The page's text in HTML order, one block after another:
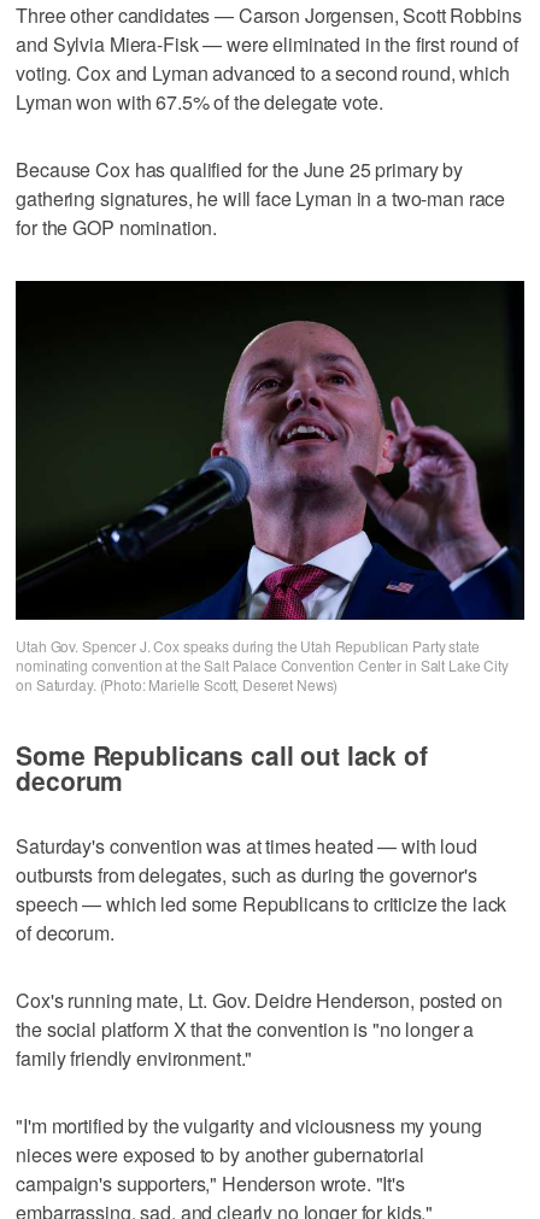
Three other candidates — Carson Jorgensen, Scott Robbins
and Sylvia Miera-Fisk — were eliminated in the first round of
voting. Cox and Lyman advanced to a second round, which
Lyman won with 67.5% of the delegate vote.
Because Cox has qualified for the June 25 primary by
gathering signatures, he will face Lyman in a two-man race
for the GOP nomination.
Utah Gov. Spencer J. Cox speaks during the Utah Republican Party state
nominating convention at the Salt Palace Convention Center in Salt Lake City
on Saturday. (Photo: Marielle Scott, Deseret News)
Some Republicans call out lack of
decorum
Saturday's convention was at times heated — with loud
outbursts from delegates, such as during the governor's
speech — which led some Republicans to criticize the lack
of decorum.
Cox's running mate, Lt. Gov. Deidre Henderson, posted on
the social platform X that the convention is "no longer a
family friendly environment."
"I'm mortified by the vulgarity and viciousness my young
nieces were exposed to by another gubernatorial
campaign's supporters," Henderson wrote. "It's
embarrassing, sad, and clearly no longer for kids."